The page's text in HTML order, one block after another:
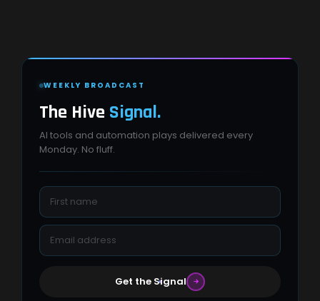
WEEKLY BROADCAST
The Hive Signal.
AI tools and automation plays delivered every
Monday. No fluff.
Get the Signal